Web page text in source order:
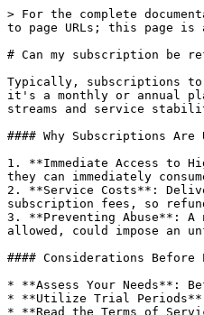
> For the complete
to page URLs; this page is
# Can my subscription be
Typically, subscriptions to
it's a monthly or annual
streams and service
#### Why Subscriptions
1. **Immediate Access to
they can immediately
2. **Service Costs**:
subscription fees, so
3. **Preventing Abuse**:
allowed, could impose an
#### Considerations Before
* **Assess Your Needs**:
* **Utilize Trial
* **Read the Terms of